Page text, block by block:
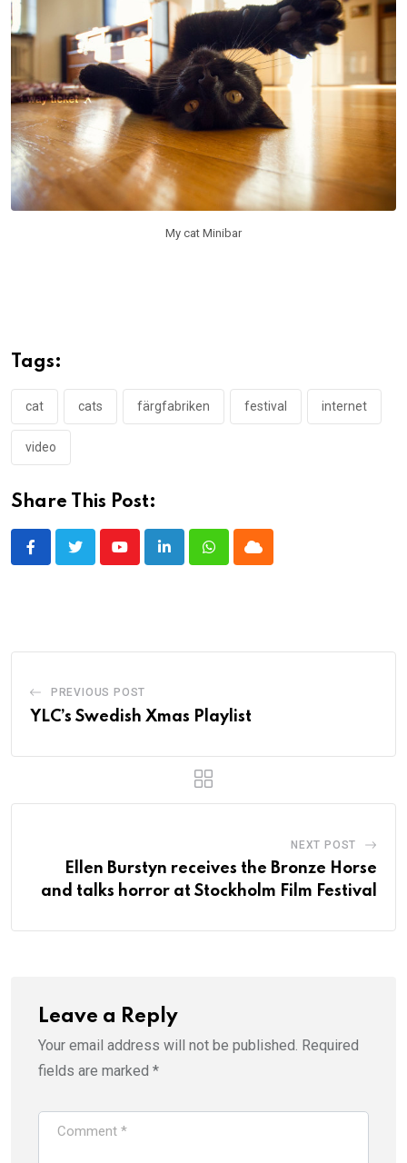
My cat Minibar
Tags:
cat cats färgfabriken festival internet
video
Share This Post:
YoutubeLinkedInWhatsappCloud
PREVIOUS POST
YLC’s Swedish Xmas Playlist
NEXT POST
Ellen Burstyn receives the Bronze Horse
and talks horror at Stockholm Film Festival
Leave a Reply
Your email address will not be published. Required
fields are marked *